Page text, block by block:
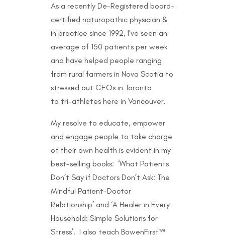
As a recently De-Registered board-
certified naturopathic physician &
in practice since 1992, I’ve seen an
average of 150 patients per week
and have helped people ranging
from rural farmers in Nova Scotia to
stressed out CEOs in Toronto
to tri-athletes here in Vancouver.
My resolve to educate, empower
and engage people to take charge
of their own health is evident in my
best-selling books: ‘What Patients
Don’t Say if Doctors Don’t Ask: The
Mindful Patient-Doctor
Relationship’ and ‘A Healer in Every
Household: Simple Solutions for
Stress’. I also teach BowenFirst™